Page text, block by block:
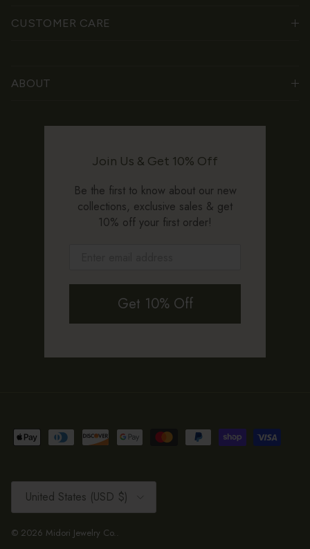
CUSTOMER CARE
ABOUT
Join Us & Get 10% Off
Be the first to know about our new
collections, exclusive sales & get
10% off your first order!
Get 10% Off
Country/Region
United States (USD $)
© 2026 Midori Jewelry Co.